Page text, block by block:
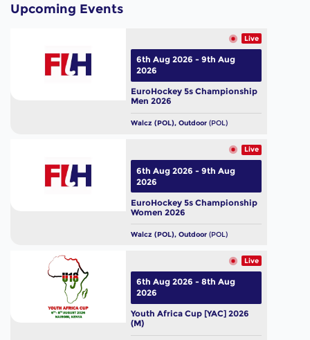
Upcoming Events
Live
EuroHockey 5s Championship
Men 2026
Walcz (POL), Outdoor(POL)
6th Aug 2026 - 9th Aug
2026
Live
EuroHockey 5s Championship
Women 2026
Walcz (POL), Outdoor(POL)
6th Aug 2026 - 9th Aug
2026
Live
Youth Africa Cup [YAC] 2026
(M)
6th Aug 2026 - 8th Aug
2026